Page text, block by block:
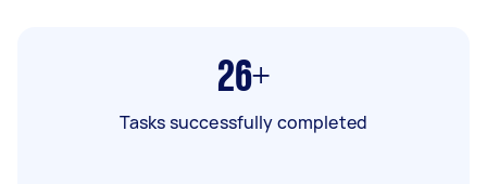
26+
Tasks successfully completed